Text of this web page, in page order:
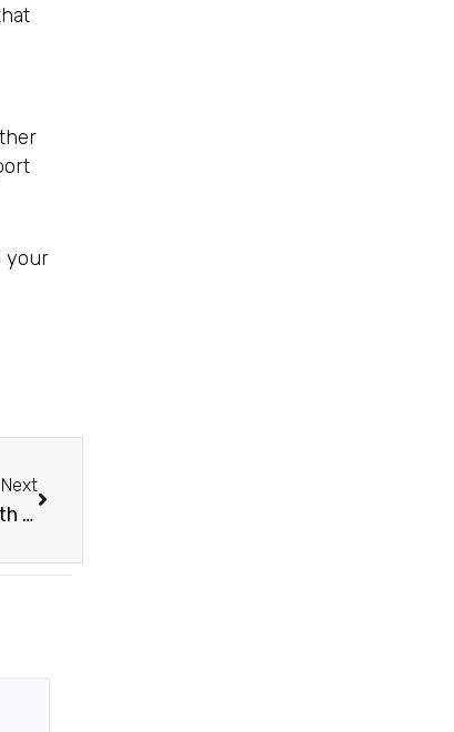
your
Next
PRP Injections For Sexual Wellness – The Natural Path To Revitalization